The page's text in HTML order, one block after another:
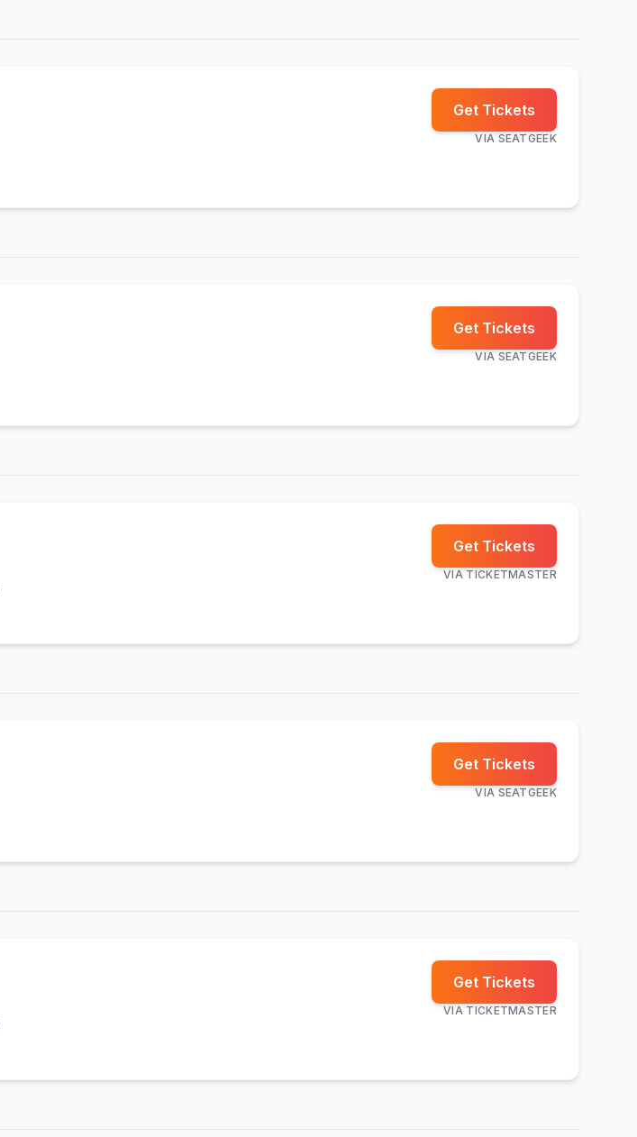
Get Tickets
VIA SEATGEEK
Get Tickets
VIA SEATGEEK
Get Tickets
VIA TICKETMASTER
Get Tickets
VIA SEATGEEK
Get Tickets
VIA TICKETMASTER